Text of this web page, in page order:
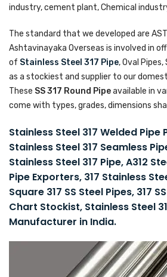
industry, cement plant, Chemical
The standard that we developed are
Ashtavinayaka Overseas is involved in
of Stainless Steel 317 Pipe, Oval Pipes,
as a stockiest and supplier to our
These SS 317 Round Pipeavailable in
come with types, grades, dimensions
Stainless Steel 317 Welded Pipe
Stainless Steel 317 Seamless
Stainless Steel 317 Pipe, A312
Pipe Exporters, 317 Stainless
Square 317 SS Steel Pipes, 317
Chart Stockist, Stainless Steel
Manufacturer in India.